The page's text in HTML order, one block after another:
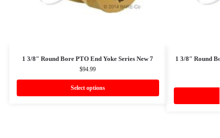
1 3/8″ Round Bore PTO End Yoke Series New 7
$94.99
Select options
1 3/8″ Round